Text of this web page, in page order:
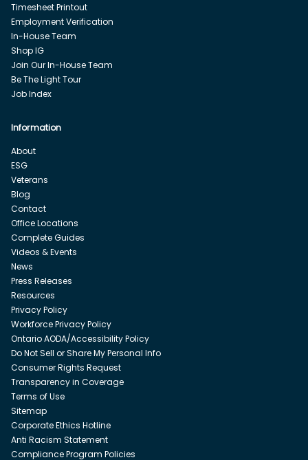
Timesheet Printout
Employment Verification
In-House Team
Shop IG
Join Our In-House Team
Be The Light Tour
Job Index
Information
About
ESG
Veterans
Blog
Contact
Office Locations
Complete Guides
Videos & Events
News
Press Releases
Resources
Privacy Policy
Workforce Privacy Policy
Ontario AODA/Accessibility Policy
Do Not Sell or Share My Personal Info
Consumer Rights Request
Transparency in Coverage
Terms of Use
Sitemap
Corporate Ethics Hotline
Anti Racism Statement
Compliance Program Policies